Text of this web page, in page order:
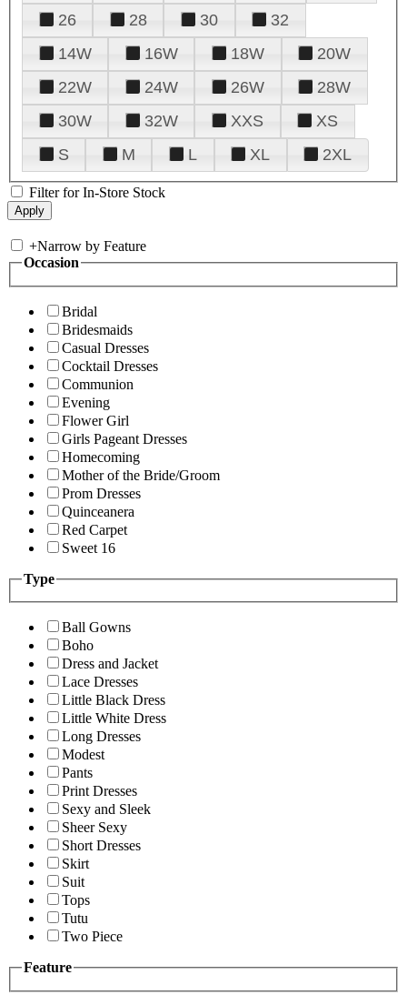
26
28 30
32
14W
16W 18W
20W
22W
24W 26W
28W
30W
32W XXS
XS
S
M L XL 2XL
Filter for In-Store Stock
+Narrow by Feature
Occasion
Bridal
Bridesmaids
Casual Dresses
Cocktail Dresses
Communion
Evening
Flower Girl
Girls Pageant Dresses
Homecoming
Mother of the Bride/Groom
Prom Dresses
Quinceanera
Red Carpet
Sweet 16
Type
Ball Gowns
Boho
Dress and Jacket
Lace Dresses
Little Black Dress
Little White Dress
Long Dresses
Modest
Pants
Print Dresses
Sexy and Sleek
Sheer Sexy
Short Dresses
Skirt
Suit
Tops
Tutu
Two Piece
Feature